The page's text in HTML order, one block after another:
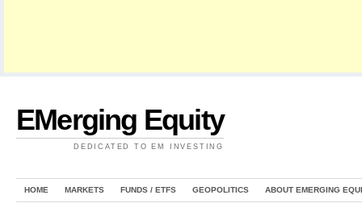
EMerging Equity
DEDICATED TO EM INVESTING
HOME MARKETS FUNDS / ETFS GEOPOLITICS ABOUT EMERGING